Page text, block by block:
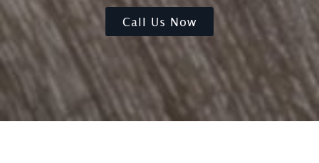
Call Us Now